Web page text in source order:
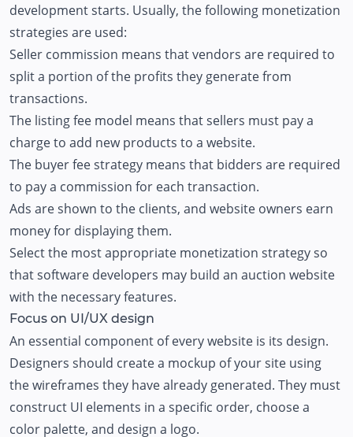
development starts. Usually, the following monetization
strategies are used:
Seller commission means that vendors are required to
split a portion of the profits they generate from
transactions.
The listing fee model means that sellers must pay a
charge to add new products to a website.
The buyer fee strategy means that bidders are required
to pay a commission for each transaction.
Ads are shown to the clients, and website owners earn
money for displaying them.
Select the most appropriate monetization strategy so
that software developers may build an auction website
with the necessary features.
Focus on UI/UX design
An essential component of every website is its design.
Designers should create a mockup of your site using
the wireframes they have already generated. They must
construct UI elements in a specific order, choose a
color palette, and design a logo.